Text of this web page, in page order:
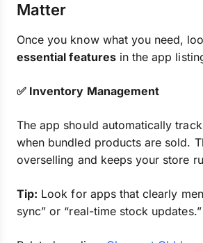
Matter
Once you know what you need,
essential featuresin the app
✅ Inventory Management
The app should automatically
when bundled products are sold.
overselling and keeps your store
Tip: Look for apps that clearly
sync” or “real-time stock updates.”